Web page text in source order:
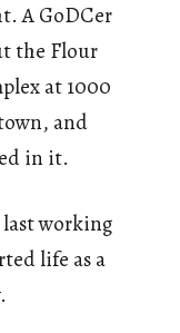
A GoDCer
the Flour
at 1000
and
in it.
working
life as a